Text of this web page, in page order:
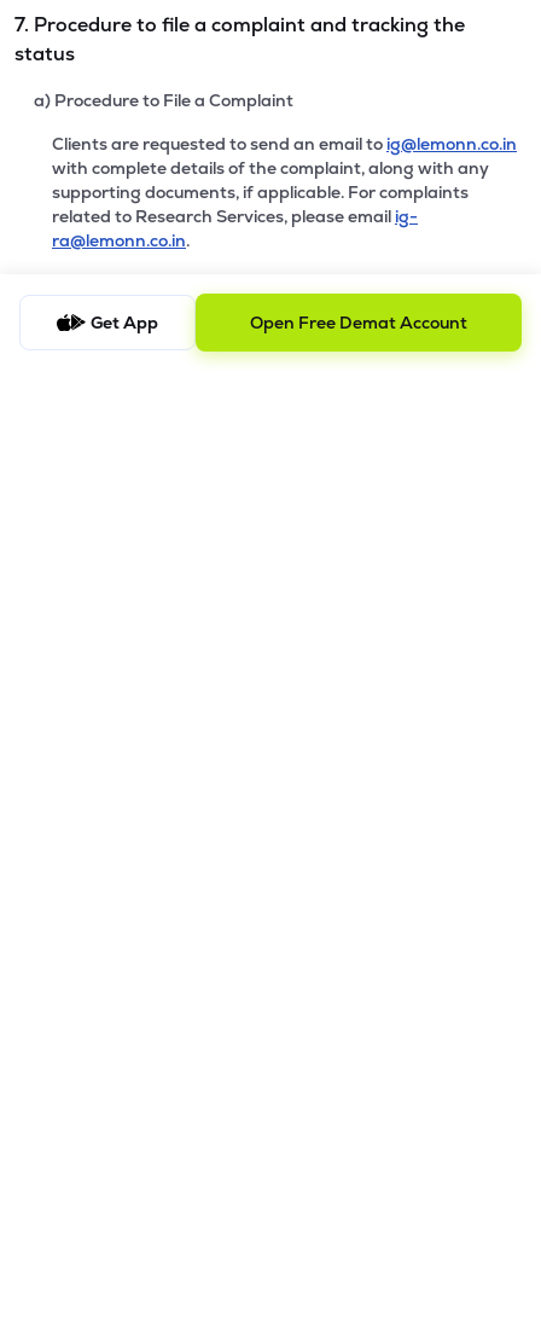
7. Procedure to file a complaint and tracking the
status
a) Procedure to File a Complaint
Clients are requested to send an email to ig@lemonn.co.in
with complete details of the complaint, along with any
supporting documents, if applicable. For complaints
related to Research Services, please email ig-
ra@lemonn.co.in.
To check the status of a submitted complaint, please reply
to the original email thread. Our team will review and
Get App Open Free Demat Account